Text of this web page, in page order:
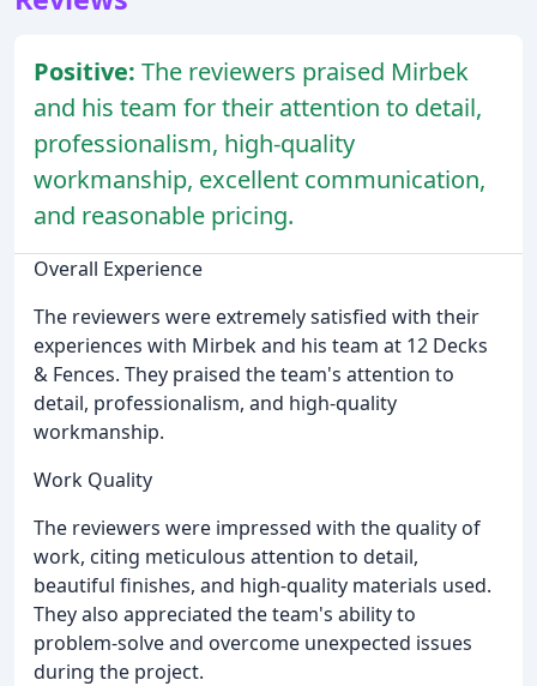
Positive: The reviewers praised Mirbek
and his team for their attention to detail,
professionalism, high-quality
workmanship, excellent communication,
and reasonable pricing.
Overall Experience
The reviewers were extremely satisfied with their
experiences with Mirbek and his team at 12 Decks
& Fences. They praised the team's attention to
detail, professionalism, and high-quality
workmanship.
Work Quality
The reviewers were impressed with the quality of
work, citing meticulous attention to detail,
beautiful finishes, and high-quality materials used.
They also appreciated the team's ability to
problem-solve and overcome unexpected issues
during the project.